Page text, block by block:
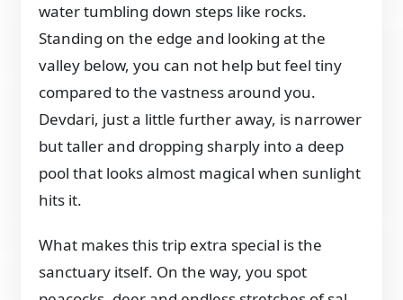
water tumbling down steps like rocks.
Standing on the edge and looking at the
valley below, you can not help but feel tiny
compared to the vastness around you.
Devdari, just a little further away, is narrower
but taller and dropping sharply into a deep
pool that looks almost magical when sunlight
hits it.
What makes this trip extra special is the
sanctuary itself. On the way, you spot